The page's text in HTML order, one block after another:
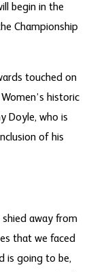
begin in the
Championship
touched on
historic
Doyle, who is
of his
away from
that we faced
is going to be,